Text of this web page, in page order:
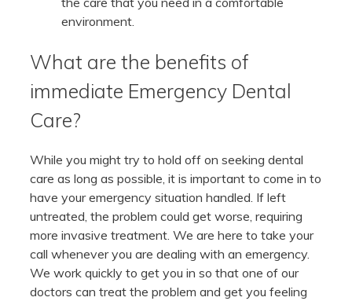
environment.
What are the benefits of
immediate Emergency Dental
Care?
While you might try to hold off on seeking dental
care as long as possible, it is important to come in to
have your emergency situation handled. If left
untreated, the problem could get worse, requiring
more invasive treatment. We are here to take your
call whenever you are dealing with an emergency.
We work quickly to get you in so that one of our
doctors can treat the problem and get you feeling